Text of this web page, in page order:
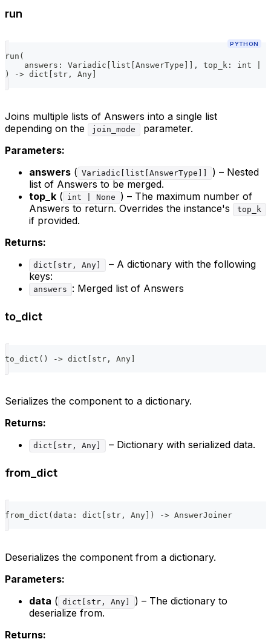
run
PYTHON
run (
    answers
: Variadic list AnswerType , top_k : int
)
-> dict str , Any
Joins multiple lists of Answers into a single list
depending on the
join_mode
parameter.
Parameters:
answers ( Variadic[list[AnswerType]]
) – Nested
list of Answers to be merged.
top_k ( int | None
) – The maximum number of
Answers to return. Overrides the instance's
top_k
if provided.
Returns:
dict[str, Any]
– A dictionary with the following
keys:
answers : Merged list of Answers
to_dict
to_dict ( ) -> dict str , Any
Serializes the component to a dictionary.
Returns:
dict[str, Any] – Dictionary with serialized data.
from_dict
from_dict ( data : dict str , Any ) -> AnswerJoiner
Deserializes the component from a dictionary.
Parameters:
data ( dict[str, Any]
) – The dictionary to
deserialize from.
Returns: